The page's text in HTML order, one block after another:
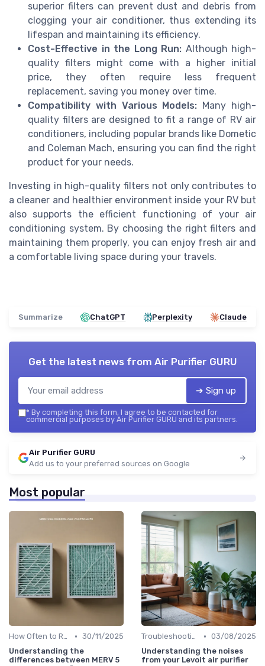
superior filters can prevent dust and debris from
clogging your air conditioner, thus extending its
lifespan and maintaining its efficiency.
Cost-Effective in the Long Run: Although high-
quality filters might come with a higher initial
price, they often require less frequent
replacement, saving you money over time.
Compatibility with Various Models: Many high-
quality filters are designed to fit a range of RV air
conditioners, including popular brands like Dometic
and Coleman Mach, ensuring you can find the right
product for your needs.
Investing in high-quality filters not only contributes to
a cleaner and healthier environment inside your RV but
also supports the efficient functioning of your air
conditioning system. By choosing the right filters and
maintaining them properly, you can enjoy fresh air and
a comfortable living space during your travels.
Summarize ChatGPT Perplexity Claude
Get the latest news from Air Purifier GURU
➔ Sign up
* By completing this form, I agree to be contacted for
commercial purposes by Air Purifier GURU and its partners.
Air Purifier GURU
Add us to your preferred sources on Google
Most popular
How Often to Replace Filters • 30/11/2025
Understanding the
differences between MERV 5
Troubleshooting Common Issues • 03/08/2025
Understanding the noises
from your Levoit air purifier